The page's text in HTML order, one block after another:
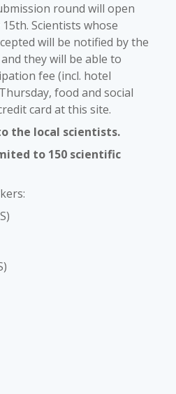
round will open
Scientists whose
will be notified by the
they will be able to
fee (incl. hotel
food and social
card at this site.
the local scientists.
to 150 scientific